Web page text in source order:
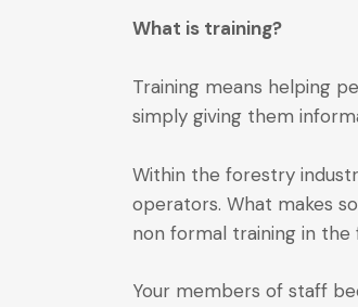
What is training?
Training means helping
simply giving them
Within the forestry
operators. What makes
non formal training in the
Your members of staff